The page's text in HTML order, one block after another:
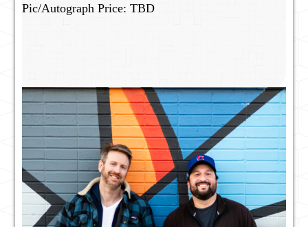
Pic/Autograph Price: TBD